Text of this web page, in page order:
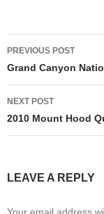
Post
navigation
PREVIOUS POST
Grand Canyon
NEXT POST
2010 Mount Hood
LEAVE A REPLY